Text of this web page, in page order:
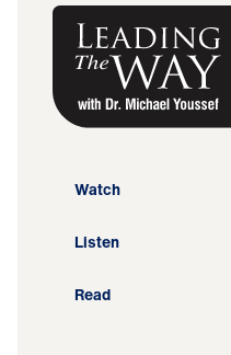
Watch
Listen
Read